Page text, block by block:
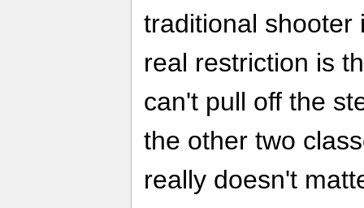
traditional shooter
real restriction is
can't pull off the
the other two
really doesn't